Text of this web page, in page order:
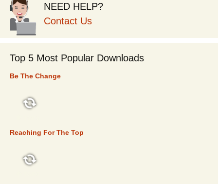
NEED HELP?
Contact Us
Top 5 Most Popular Downloads
Be The Change
Reaching For The Top